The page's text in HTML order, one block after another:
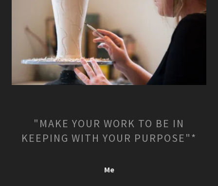
"MAKE YOUR WORK TO BE IN
KEEPING WITH YOUR PURPOSE"*
Me